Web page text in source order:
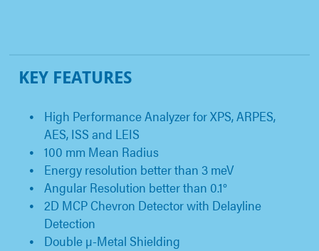
KEY FEATURES
High Performance Analyzer for XPS, ARPES,
AES, ISS and LEIS
100 mm Mean Radius
Energy resolution better than 3 meV
Angular Resolution better than 0.1°
2D MCP Chevron Detector with Delayline
Detection
Double µ-Metal Shielding